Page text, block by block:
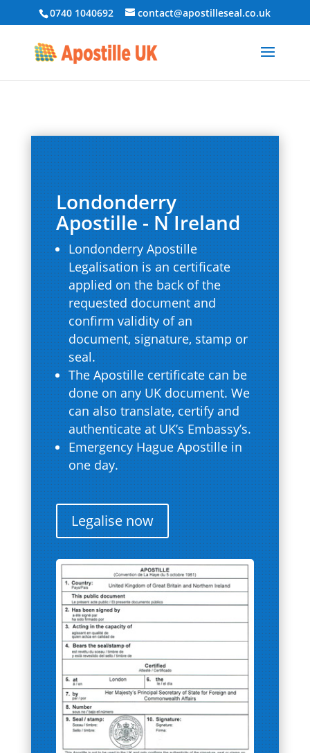
0740 1040692 contact@apostilleseal.co.uk
Londonderry
Apostille - N Ireland
Londonderry Apostille
Legalisation is an certificate
applied on the back of the
requested document and
confirm validity of an
document, signature, stamp or
seal.
The Apostille certificate can be
done on any UK document. We
can also translate, certify and
authenticate at UK’s Embassy’s.
Emergency Hague Apostille in
one day.
Legalise now